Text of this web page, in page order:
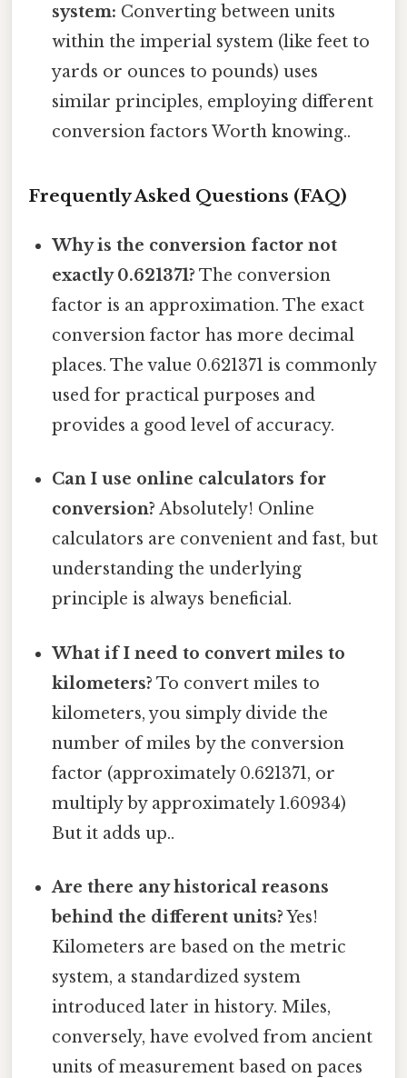
system: Converting between units
within the imperial system (like feet to
yards or ounces to pounds) uses
similar principles, employing different
conversion factors Worth knowing..
Frequently Asked Questions (FAQ)
Why is the conversion factor not
exactly 0.621371? The conversion
factor is an approximation. The exact
conversion factor has more decimal
places. The value 0.621371 is commonly
used for practical purposes and
provides a good level of accuracy.
Can I use online calculators for
conversion? Absolutely! Online
calculators are convenient and fast, but
understanding the underlying
principle is always beneficial.
What if I need to convert miles to
kilometers? To convert miles to
kilometers, you simply divide the
number of miles by the conversion
factor (approximately 0.621371, or
multiply by approximately 1.60934)
But it adds up..
Are there any historical reasons
behind the different units?Yes!
Kilometers are based on the metric
system, a standardized system
introduced later in history. Miles,
conversely, have evolved from ancient
units of measurement based on paces